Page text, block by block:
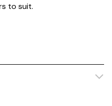
to suit.